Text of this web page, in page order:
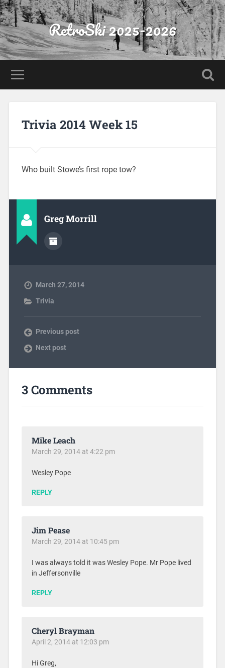
RetroSki 2025-2026
Trivia 2014 Week 15
Who built Stowe’s first rope tow?
Greg Morrill
March 27, 2014
Trivia
Previous post
Next post
3 Comments
Mike Leach
March 29, 2014 at 4:22 pm
Wesley Pope
REPLY
Jim Pease
March 29, 2014 at 10:45 pm
I was always told it was Wesley Pope. Mr Pope lived
in Jeffersonville
REPLY
Cheryl Brayman
April 2, 2014 at 12:03 pm
Hi Greg,